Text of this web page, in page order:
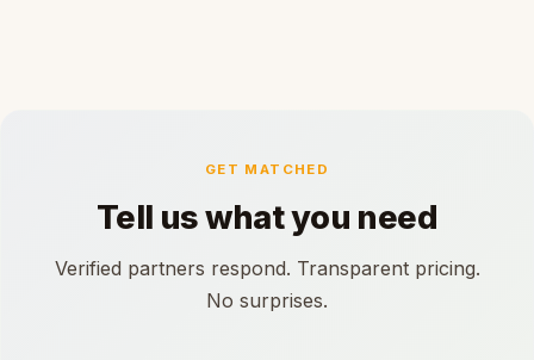
GET MATCHED
Tell us what you need
Verified partners respond. Transparent pricing.
No surprises.